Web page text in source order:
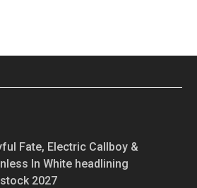
Fate, Electric Callboy &
In White headlining
2027